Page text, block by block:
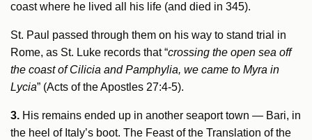
coast where he lived all his life (and died in 345).
St. Paul passed through them on his way to stand trial in
Rome, as St. Luke records that “crossing the open sea off
the coast of Cilicia and Pamphylia, we came to Myra in
Lycia” (Acts of the Apostles 27:4-5).
3. His remains ended up in another seaport town — Bari, in
the heel of Italy’s boot. The Feast of the Translation of the